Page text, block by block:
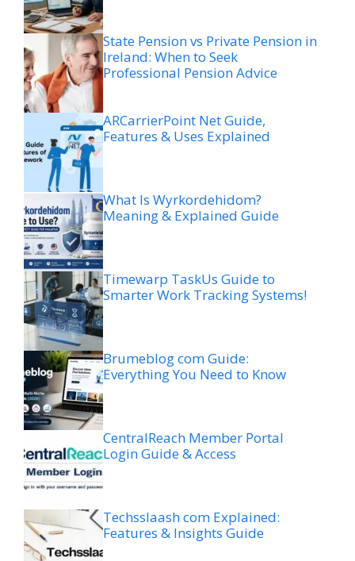
State Pension vs Private Pension in
Ireland: When to Seek
Professional Pension Advice
ARCarrierPoint Net Guide,
Features & Uses Explained
What Is Wyrkordehidom?
Meaning & Explained Guide
Timewarp TaskUs Guide to
Smarter Work Tracking Systems!
Brumeblog com Guide:
Everything You Need to Know
CentralReach Member Portal
Login Guide & Access
Techsslaash com Explained:
Features & Insights Guide